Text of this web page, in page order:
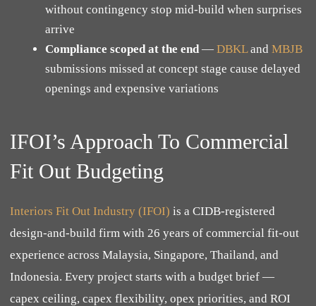
without contingency stop mid-build when surprises
arrive
Compliance scoped at the end— DBKLand MBJB
submissions missed at concept stage cause delayed
openings and expensive variations
IFOI’s Approach To Commercial
Fit Out Budgeting
Interiors Fit Out Industry (IFOI) is a CIDB-registered
design-and-build firm with 26 years of commercial fit-out
experience across Malaysia, Singapore, Thailand, and
Indonesia. Every project starts with a budget brief —
capex ceiling, capex flexibility, opex priorities, and ROI